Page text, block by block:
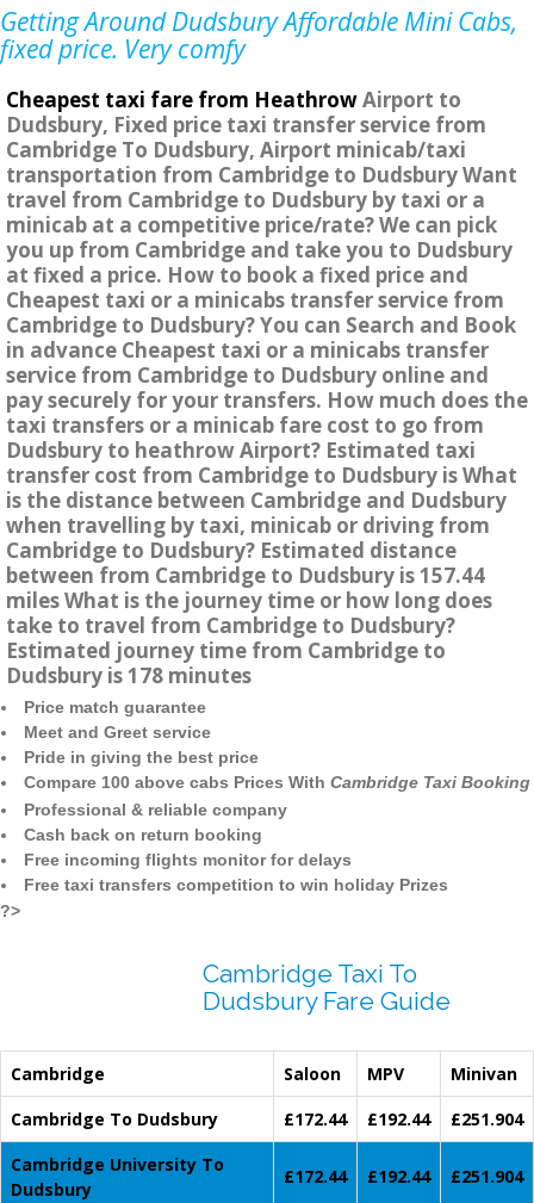
Getting Around Dudsbury Affordable Mini Cabs,
fixed price. Very comfy
Cheapest taxi fare from HeathrowAirport to
Dudsbury, Fixed price taxi transfer service from
Cambridge To Dudsbury, Airport minicab/taxi
transportation from Cambridge to Dudsbury Want
travel from Cambridge to Dudsbury by taxi or a
minicab at a competitive price/rate? We can pick
you up from Cambridge and take you to Dudsbury
at fixed a price. How to book a fixed price and
Cheapest taxi or a minicabs transfer service from
Cambridge to Dudsbury? You can Search and Book
in advance Cheapest taxi or a minicabs transfer
service from Cambridge to Dudsbury online and
pay securely for your transfers. How much does the
taxi transfers or a minicab fare cost to go from
Dudsbury to heathrow Airport? Estimated taxi
transfer cost from Cambridge to Dudsbury is What
is the distance between Cambridge and Dudsbury
when travelling by taxi, minicab or driving from
Cambridge to Dudsbury? Estimated distance
between from Cambridge to Dudsbury is 157.44
miles What is the journey time or how long does
take to travel from Cambridge to Dudsbury?
Estimated journey time from Cambridge to
Dudsbury is 178 minutes
Price match guarantee
Meet and Greet service
Pride in giving the best price
Compare 100 above cabs Prices With Cambridge Taxi Booking
Professional & reliable company
Cash back on return booking
Free incoming flights monitor for delays
Free taxi transfers competition to win holiday Prizes
?>
Cambridge Taxi To
Dudsbury Fare Guide
Cambridge Saloon MPV
Minivan
Cambridge To Dudsbury
£172.44 £192.44
£251.904
Cambridge University To
Dudsbury
£172.44 £192.44 £251.904